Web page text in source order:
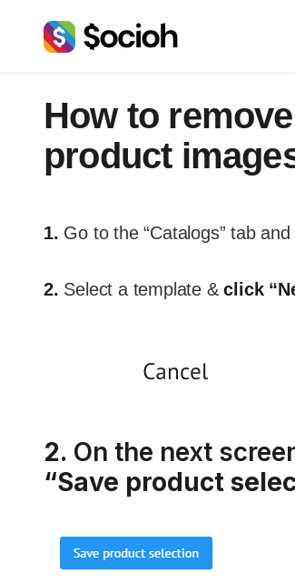
How to
product
1. Go to the “Catalogs” tab
2. Select a template &click
2. On the next
“Save product